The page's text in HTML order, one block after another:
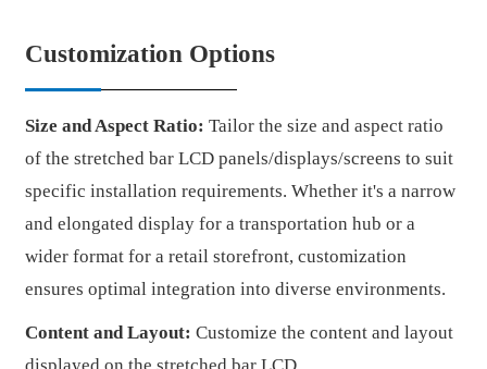
Customization Options
Size and Aspect Ratio: Tailor the size and aspect ratio
of the stretched bar LCD panels/displays/screens to suit
specific installation requirements. Whether it's a narrow
and elongated display for a transportation hub or a
wider format for a retail storefront, customization
ensures optimal integration into diverse environments.
Content and Layout: Customize the content and layout